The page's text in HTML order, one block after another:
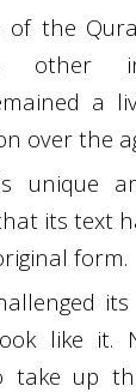
of the
other
a
over the
unique
its text
form.
like it.
take up